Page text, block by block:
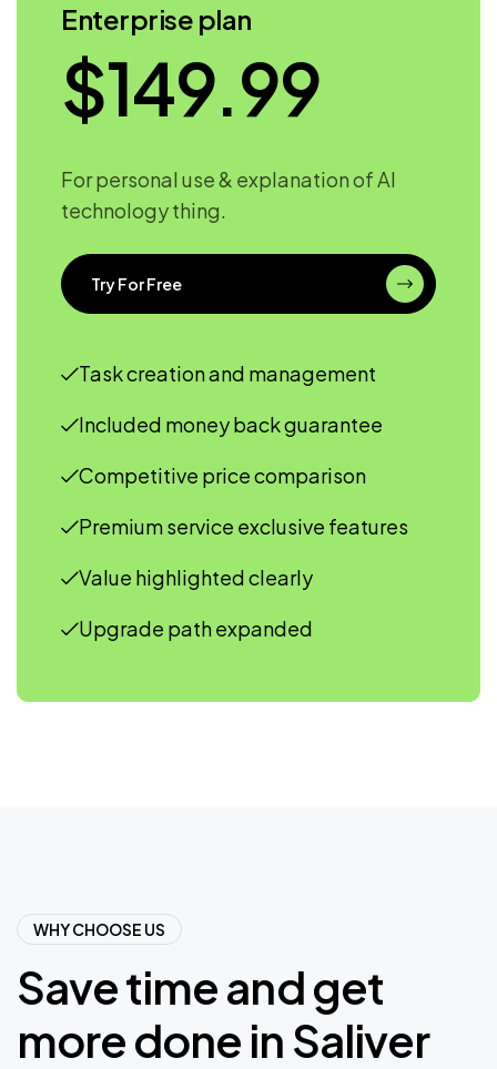
Enterprise plan
$149.99
For personal use & explanation of AI
technology thing.
Try For Free
Task creation and management
Included money back guarantee
Competitive price comparison
Premium service exclusive features
Value highlighted clearly
Upgrade path expanded
WHY CHOOSE US
Savetimeandget
moredoneinSaliver